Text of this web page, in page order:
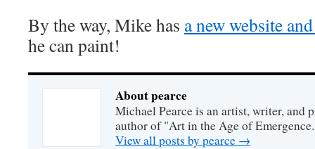
By the way, Mike has a new website
he can paint!
About pearce
Michael Pearce is an artist, writer, and
author of "Art in the Age of
View all posts by pearce →